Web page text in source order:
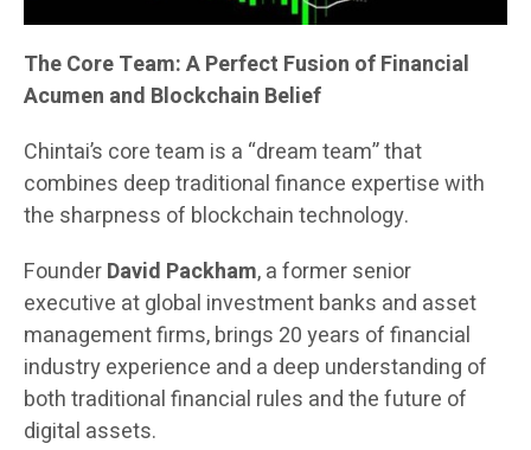
The Core Team: A Perfect Fusion of Financial
Acumen and Blockchain Belief
Chintai’s core team is a “dream team” that
combines deep traditional finance expertise with
the sharpness of blockchain technology.
FounderDavid Packham, a former senior
executive at global investment banks and asset
management firms, brings 20 years of financial
industry experience and a deep understanding of
both traditional financial rules and the future of
digital assets.